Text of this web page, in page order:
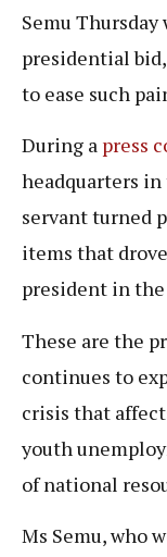
Semu
presidential
to ease such
During a press
headquarters
servant turned
items that
president in
These are the
continues to
crisis that
youth
of national
Ms Semu, who